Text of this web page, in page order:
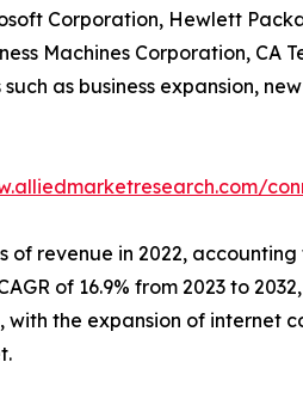
Corporation, Hewlett
Machines Corporation, CA
as business expansion,
revenue in 2022,
of 16.9% from 2023 to
the expansion of internet